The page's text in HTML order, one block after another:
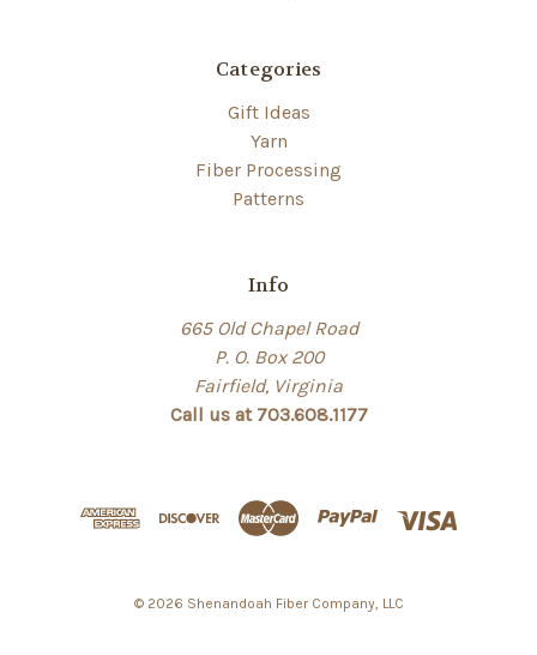
Categories
Gift Ideas
Yarn
Fiber Processing
Patterns
Info
665 Old Chapel Road
P. O. Box 200
Fairfield, Virginia
Call us at 703.608.1177
© 2026 Shenandoah Fiber Company, LLC